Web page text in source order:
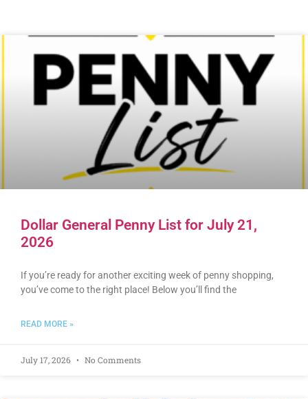
Dollar General Penny List for July 21,
2026
If you’re ready for another exciting week of penny shopping,
you’ve come to the right place! Below you’ll find the
READ MORE »
July 17, 2026 No Comments